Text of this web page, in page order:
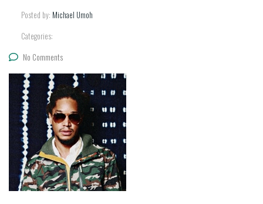
Posted by: Michael Umoh
Categories:
No Comments